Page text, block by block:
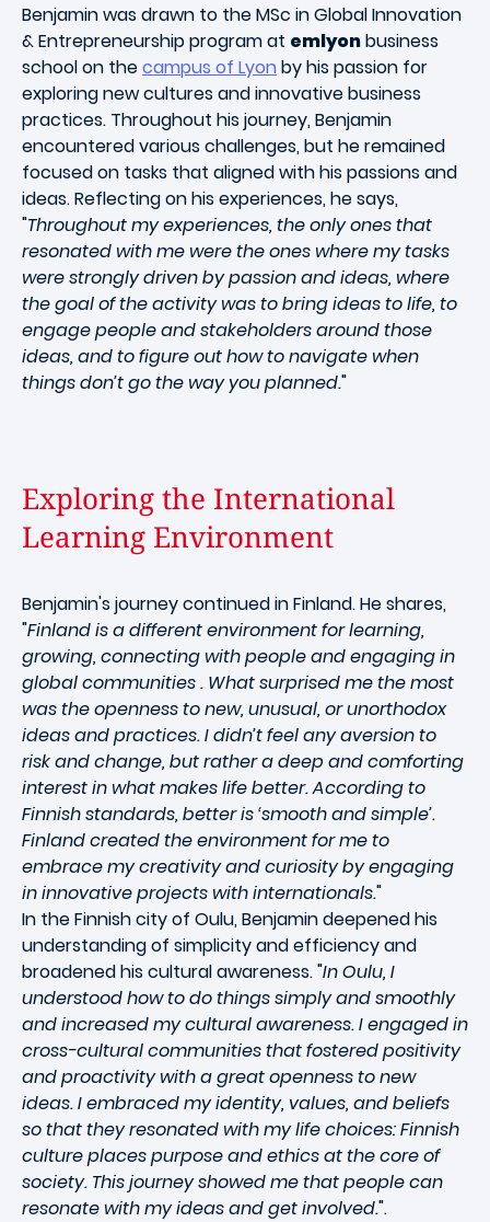
Benjamin was drawn to the MSc in Global Innovation
& Entrepreneurship program at emlyonbusiness
school on thecampus of Lyon by his passion for
exploring new cultures and innovative business
practices. Throughout his journey, Benjamin
encountered various challenges, but he remained
focused on tasks that aligned with his passions and
ideas. Reflecting on his experiences, he says,
"Throughout my experiences, the only ones that
resonated with me were the ones where my tasks
were strongly driven by passion and ideas, where
the goal of the activity was to bring ideas to life, to
engage people and stakeholders around those
ideas, and to figure out how to navigate when
things don’t go the way you planned."
Exploring the International
Learning Environment
Benjamin's journey continued in Finland. He shares,
"Finland is a different environment for learning,
growing, connecting with people and engaging in
global communities . What surprised me the most
was the openness to new, unusual, or unorthodox
ideas and practices. I didn’t feel any aversion to
risk and change, but rather a deep and comforting
interest in what makes life better. According to
Finnish standards, better is ‘smooth and simple’.
Finland created the environment for me to
embrace my creativity and curiosity by engaging
in innovative projects with internationals."
In the Finnish city of Oulu, Benjamin deepened his
understanding of simplicity and efficiency and
broadened his cultural awareness. "In Oulu, I
understood how to do things simply and smoothly
and increased my cultural awareness. I engaged in
cross-cultural communities that fostered positivity
and proactivity with a great openness to new
ideas. I embraced my identity, values, and beliefs
so that they resonated with my life choices: Finnish
culture places purpose and ethics at the core of
society. This journey showed me that people can
resonate with my ideas and get involved.".